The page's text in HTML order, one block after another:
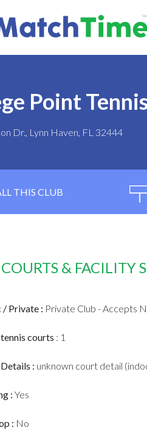
Point
Dr., Lynn Haven, FL 32444
THIS CLUB
& FACILITY
/ Private : Private Club - Accepts
courts : 1
: unknown court detail
: Yes
: No